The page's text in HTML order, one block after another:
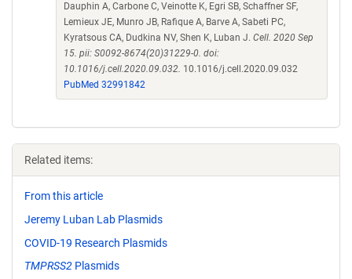
Dauphin A, Carbone C, Veinotte K, Egri SB, Schaffner SF,
Lemieux JE, Munro JB, Rafique A, Barve A, Sabeti PC,
Kyratsous CA, Dudkina NV, Shen K, Luban J. Cell. 2020 Sep
15. pii: S0092-8674(20)31229-0. doi:
10.1016/j.cell.2020.09.032. 10.1016/j.cell.2020.09.032
PubMed 32991842
Related items:
From this article
Jeremy Luban Lab Plasmids
COVID-19 Research Plasmids
TMPRSS2 Plasmids